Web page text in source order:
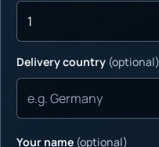
Delivery country (optional)
Your name (optional)